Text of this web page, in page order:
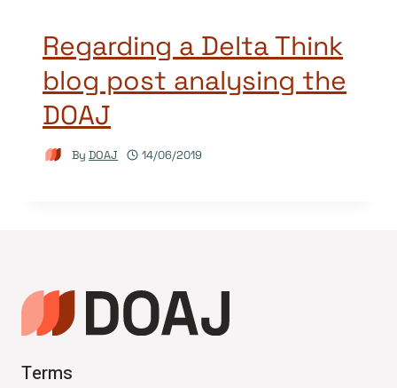
Regarding a Delta Think
blog post analysing the
DOAJ
By DOAJ 14/06/2019
Terms